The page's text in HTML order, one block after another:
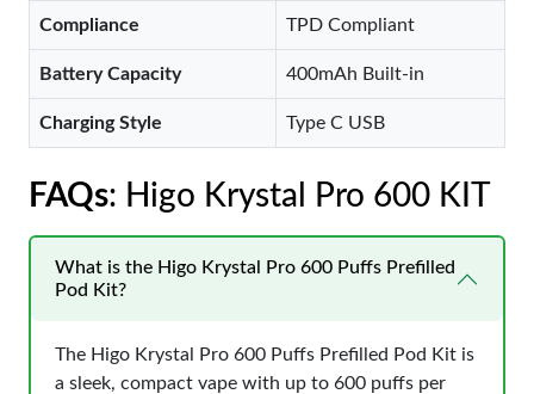
Compliance TPD Compliant
Battery Capacity 400mAh Built-in
Charging Style Type C USB
FAQs: Higo Krystal Pro 600 KIT
What is the Higo Krystal Pro 600 Puffs Prefilled
Pod Kit?
The Higo Krystal Pro 600 Puffs Prefilled Pod Kit is
a sleek, compact vape with up to 600 puffs per